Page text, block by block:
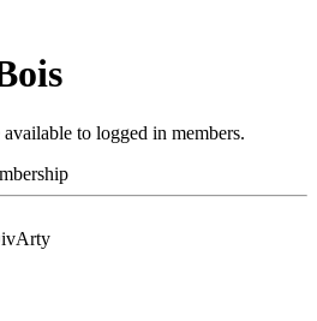
to logged in members.